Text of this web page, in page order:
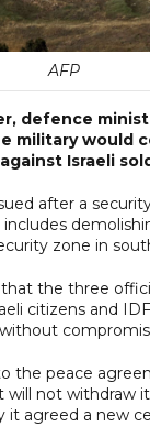
AFP
defence
military would
Israeli
after a
zone in
the three
citizens and
the peace
will not withdraw
it agreed a new